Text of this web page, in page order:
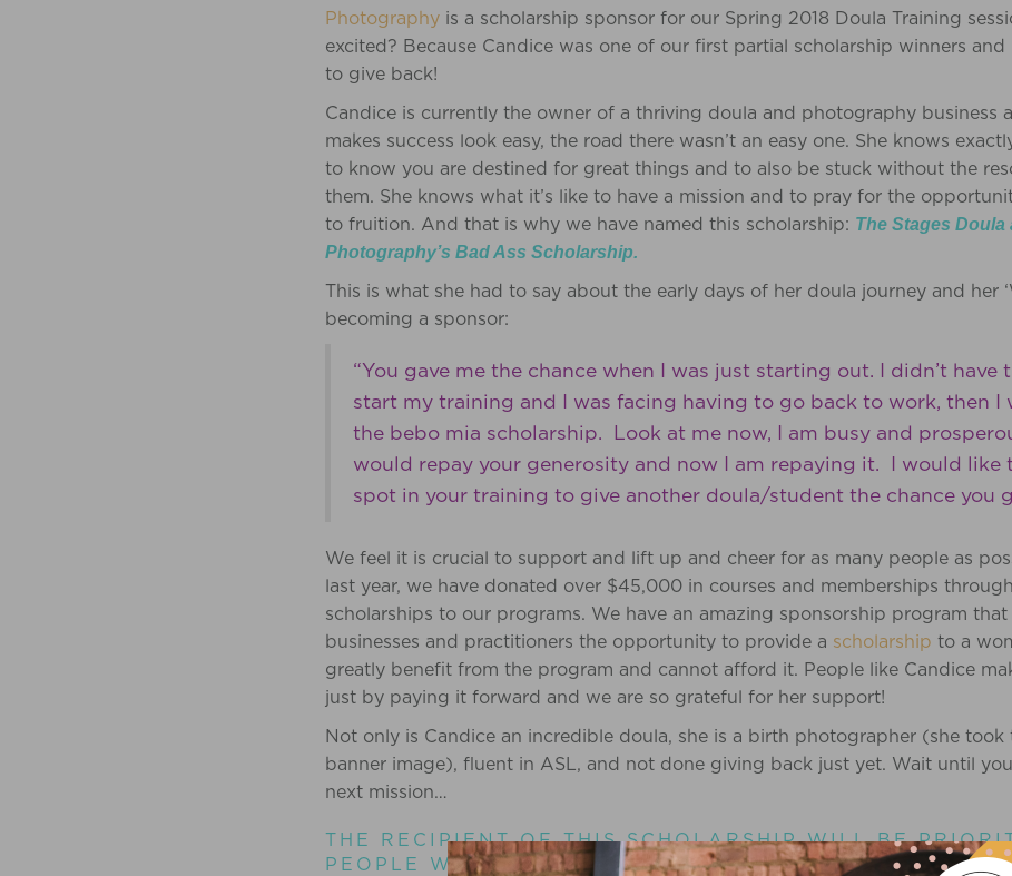
Photography is a scholarship sponsor for our Spring 2018 Doula Training
excited? Because Candice was one of our first partial scholarship winners and
to give back!
Candice is currently the owner of a thriving doula and photography business
makes success look easy, the road there wasn’t an easy one. She knows
to know you are destined for great things and to also be stuck without the
them. She knows what it’s like to have a mission and to pray for the
to fruition. And that is why we have named this scholarship: The Stages Doula
Photography’s Bad Ass Scholarship.
This is what she had to say about the early days of her doula journey and her
becoming a sponsor:
“You gave me the chance when I was just starting out. I didn’t have
start my training and I was facing having to go back to work, then I
the bebo mia scholarship. Look at me now, I am busy and
would repay your generosity and now I am repaying it. I would like
spot in your training to give another doula/student the chance you
We feel it is crucial to support and lift up and cheer for as many people as
last year, we have donated over $45,000 in courses and memberships
scholarships to our programs. We have an amazing sponsorship program
businesses and practitioners the opportunity to provide a scholarship to a
greatly benefit from the program and cannot afford it. People like Candice
just by paying it forward and we are so grateful for her support!
Not only is Candice an incredible doula, she is a birth photographer (she
banner image), fluent in ASL, and not done giving back just yet. Wait until
next mission…
THE RECIPIENT OF THIS SCHOLARSHIP WILL BE
PEOPLE WHO HAVE AN INTEREST IN SUPPORTING